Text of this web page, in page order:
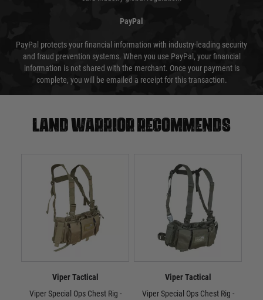
PayPal
PayPal protects your financial information with industry-leading security
and fraud prevention systems. When you use PayPal, your financial
information is not shared with the merchant. Once your payment is
complete, you will be emailed a receipt for this transaction.
Land warrior recommends
Viper Tactical
Viper Special Ops Chest Rig -
Viper Tactical
Viper Special Ops Chest Rig -